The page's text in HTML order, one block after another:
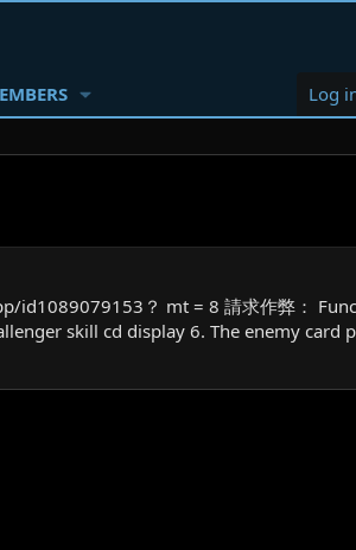
Log
id1089079153？ mt = 8 請求作弊：
skill cd display 6. The enemy card